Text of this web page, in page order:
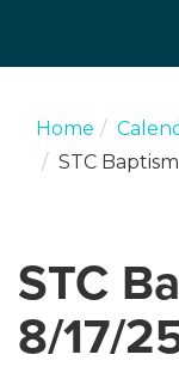
Home
STC
STC
8/17/